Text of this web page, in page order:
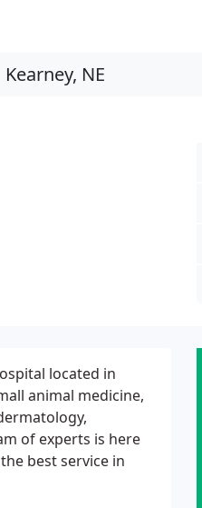
located in
animal medicine,
of experts is here
best service in